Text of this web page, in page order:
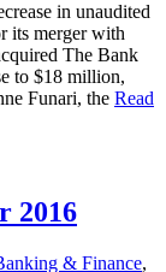
in unaudited
its merger with
The Bank
to $18 million,
Funari, the Read
2016
& Finance,